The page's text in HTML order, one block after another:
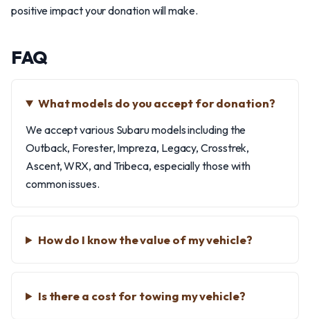
positive impact your donation will make.
FAQ
What models do you accept for donation?
We accept various Subaru models including the
Outback, Forester, Impreza, Legacy, Crosstrek,
Ascent, WRX, and Tribeca, especially those with
common issues.
How do I know the value of my vehicle?
Is there a cost for towing my vehicle?